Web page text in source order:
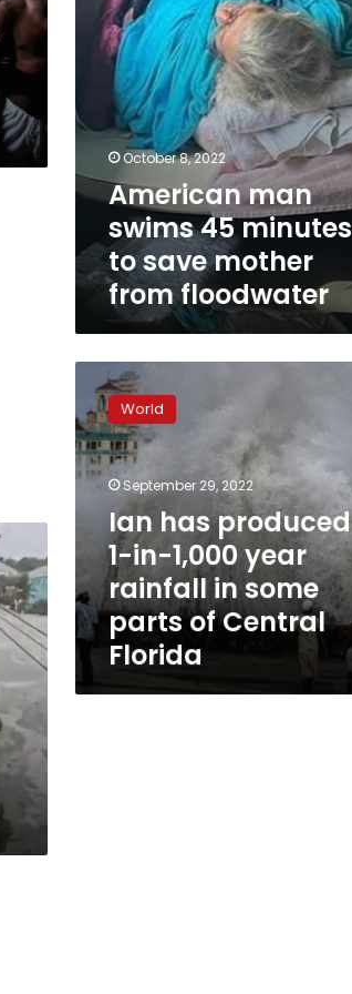
mother
from
floodwater
October 8, 2022
American man
swims 45 minutes
to save mother
from floodwater
has
produced
1-
in-
rainfall
in
some
parts
of
Central
World
September 29, 2022
Ian has produced
1-in-1,000 year
rainfall in some
parts of Central
Florida